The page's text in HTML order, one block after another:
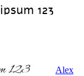
Alex